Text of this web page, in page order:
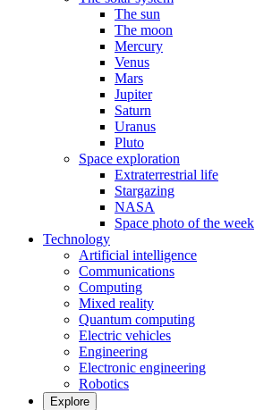
The sun
The moon
Mercury
Venus
Mars
Jupiter
Saturn
Uranus
Pluto
Space exploration
Extraterrestrial life
Stargazing
NASA
Space photo of the week
Technology
Artificial intelligence
Communications
Computing
Mixed reality
Quantum computing
Electric vehicles
Engineering
Electronic engineering
Robotics
Explore